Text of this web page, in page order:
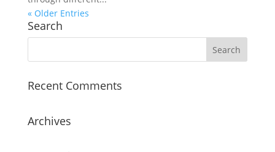
« Older Entries
Search
Recent Comments
Archives